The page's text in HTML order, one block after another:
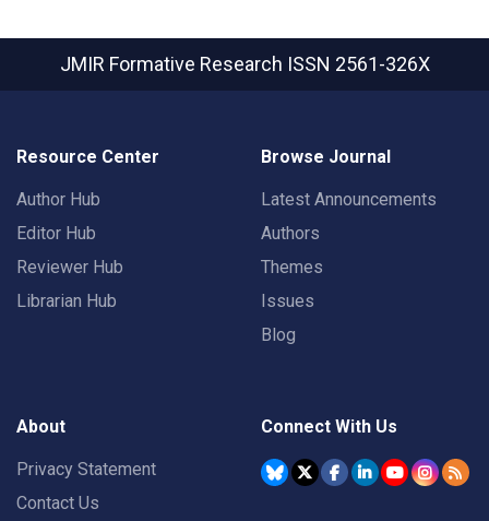
JMIR Formative Research ISSN 2561-326X
Resource Center
Author Hub
Editor Hub
Reviewer Hub
Librarian Hub
Browse Journal
Latest Announcements
Authors
Themes
Issues
Blog
About
Privacy Statement
Contact Us
Connect With Us